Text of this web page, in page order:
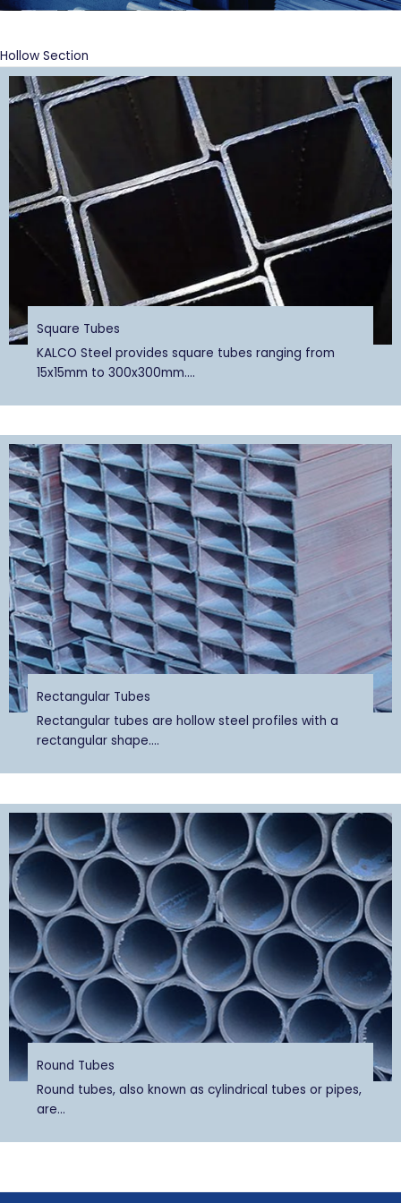
Hollow Section
Square Tubes
KALCO Steel provides square tubes ranging from
15x15mm to 300x300mm....
Rectangular Tubes
Rectangular tubes are hollow steel profiles with a
rectangular shape....
Round Tubes
Round tubes, also known as cylindrical tubes or pipes,
are...